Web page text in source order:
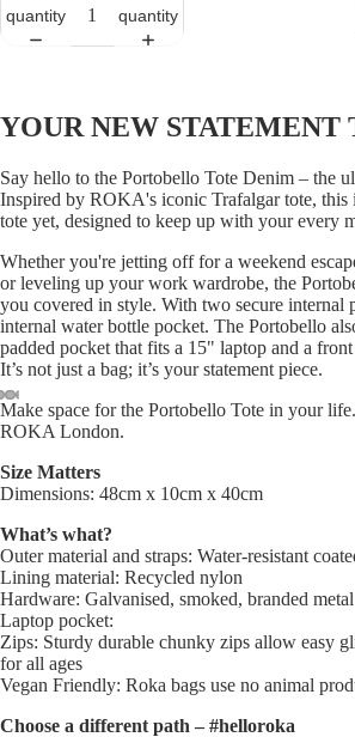
Open
image
in
screen
Open
image
in
screen
Open
image
in
screen
Open
image
in
screen
Open
image
in
screen
quantity
quantity
YOUR NEW STATEMENT
Say hello to the Portobello Tote Denim – the
Inspired by ROKA's iconic Trafalgar tote, this
tote yet, designed to keep up with your every
Whether you're jetting off for a weekend
or leveling up your work wardrobe, the
you covered in style. With two secure internal
internal water bottle pocket. The Portobello
padded pocket that fits a 15" laptop and a
It’s not just a bag; it’s your statement piece.
Make space for the Portobello Tote in your
ROKA London.
Size Matters
Dimensions: 48cm x 10cm x 40cm
What’s what?
Outer material and straps: Water-resistant
Lining material: Recycled nylon
Hardware: Galvanised, smoked, branded metal
Laptop pocket:
Zips: Sturdy durable chunky zips allow easy
for all ages
Vegan Friendly: Roka bags use no animal
Choose a different path – #helloroka